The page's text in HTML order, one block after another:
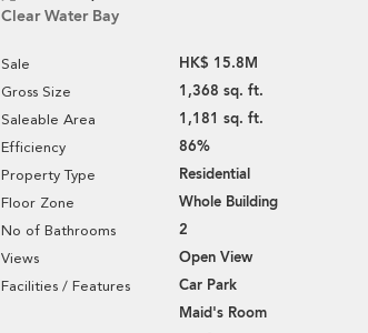
Clear Water Bay
Sale HK$ 15.8M
Gross Size 1,368 sq. ft.
Saleable Area 1,181 sq. ft.
Efficiency 86%
Property Type Residential
Floor Zone Whole Building
No of Bathrooms 2
Views Open View
Facilities / Features
Car Park
Maid's Room